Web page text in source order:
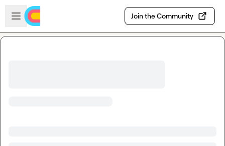
Skip to main content
Open sidebar
Join the Community